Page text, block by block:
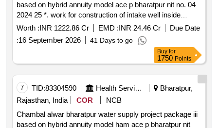
based on hybrid annuity model ace p bharatpur nit no. 04
2024 25 *. work for construction of intake well inside
chambal river including approach bridge construction of
rwr including all works required for inlet inside rwr outlet
system from rwr to outlet chamber wtp cwr rwph and
Worth :INR 1222.86 Cr EMD :INR 24.46 Cr
Due Date
:16 September 2026 41 Days to go
Buy for
1750 Points
7 TID:83304590 Health Services/equipments
Bharatpur,
Rajasthan, India
COR
NCB
Chambal alwar bharatpur water supply project package iii
based on hybrid annuity model ham ace p bharatpur nit